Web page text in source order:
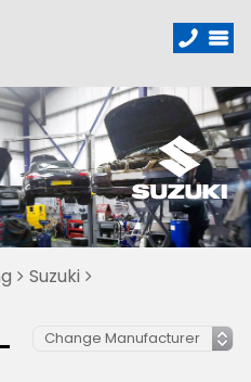
Suzuki